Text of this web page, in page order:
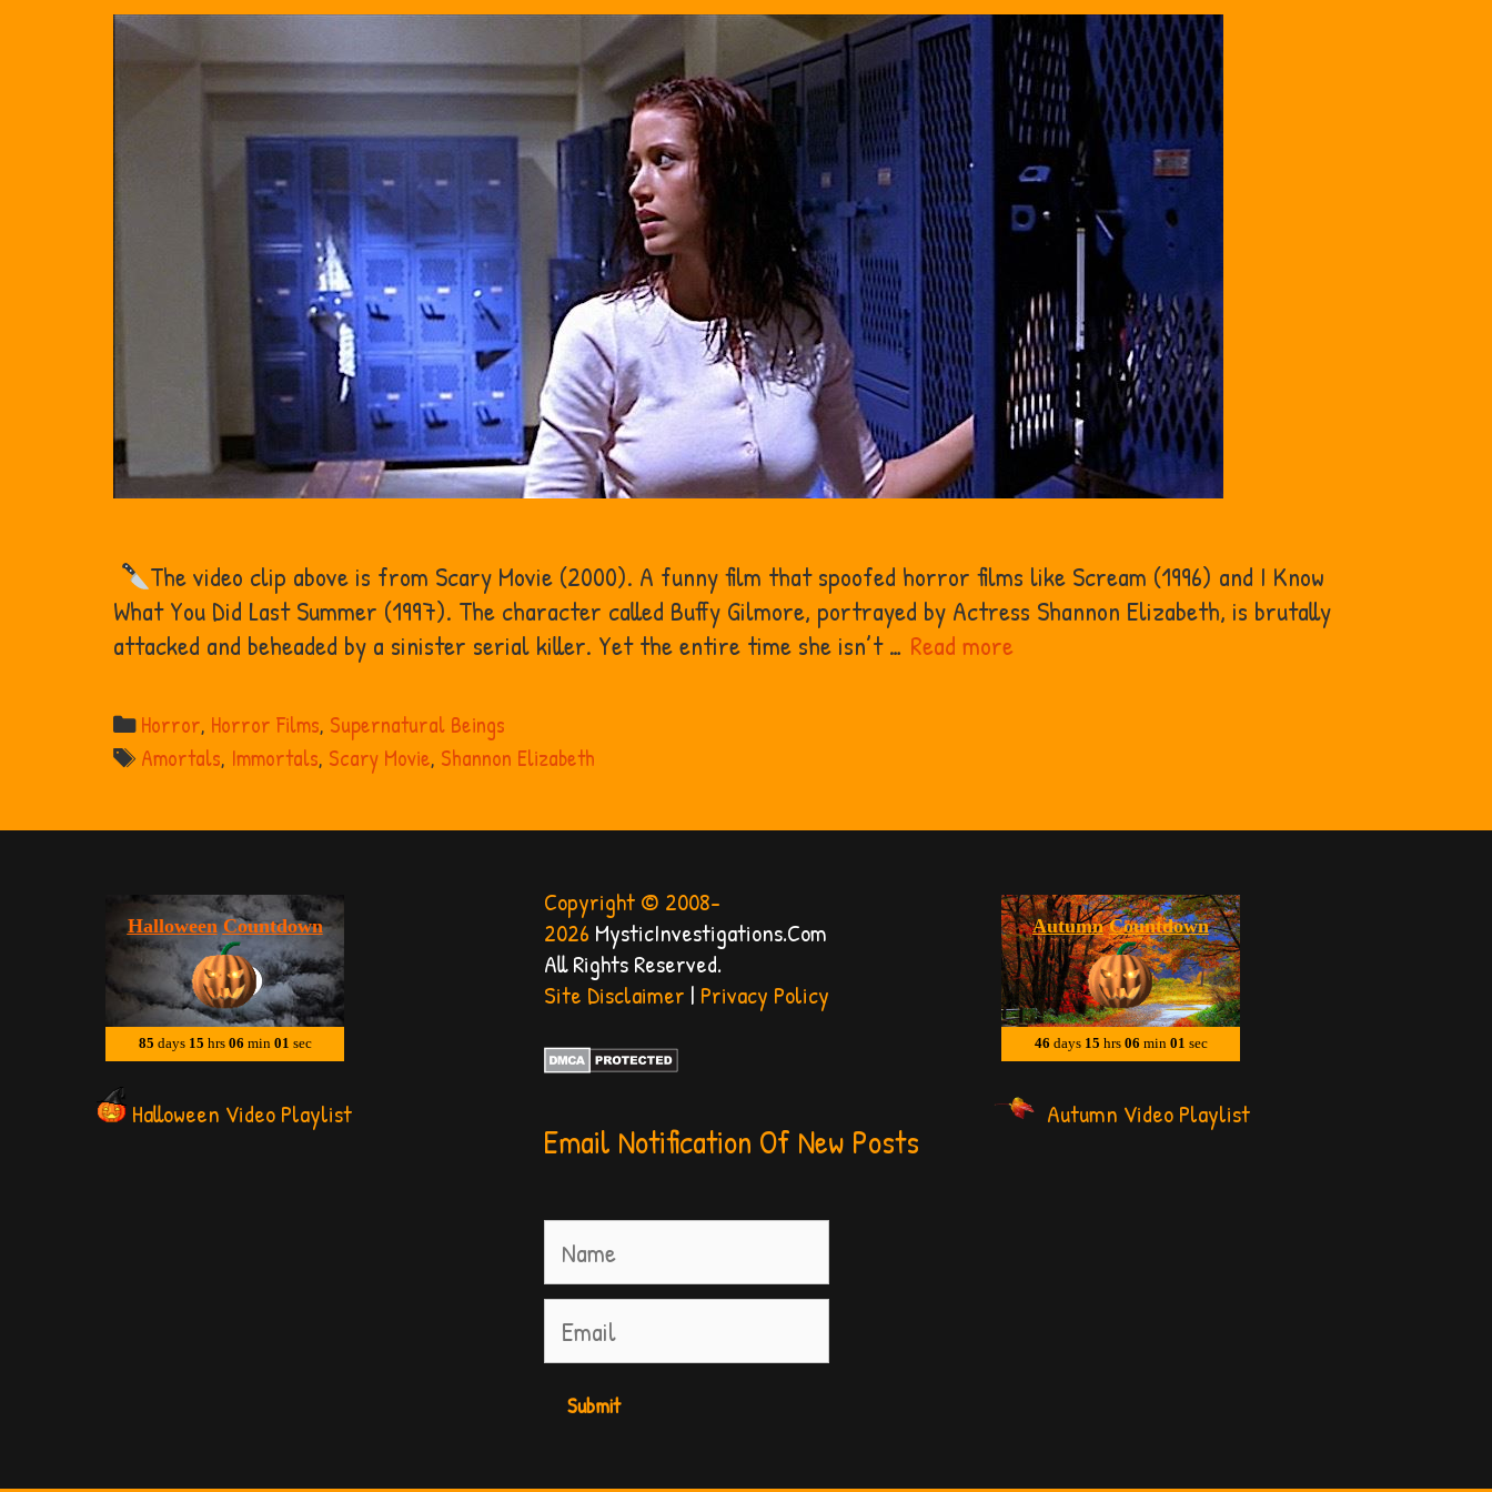
The video clip above is from Scary Movie (2000). A funny film that spoofed horror films like Scream (1996) and I Know
What You Did Last Summer (1997). The character called Buffy Gilmore, portrayed by Actress Shannon Elizabeth, is brutally
attacked and beheaded by a sinister serial killer. Yet the entire time she isn’t … Read moreWhy
Categories
Horror, Horror Films, Supernatural Beings
Tags
Amortals, Immortals, Scary Movie, Shannon Elizabeth
Halloween Video Playlist
Copyright © 2008-
2026 MysticInvestigations.Com
All Rights Reserved.
Site Disclaimer | Privacy Policy
Email Notification Of New Posts
Autumn Video Playlist